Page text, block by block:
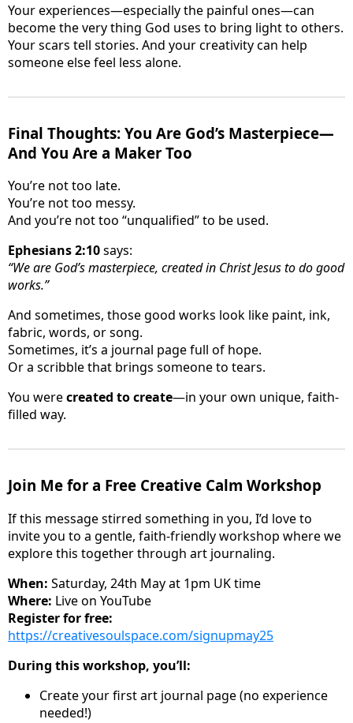
Your experiences—especially the painful ones—can
become the very thing God uses to bring light to others.
Your scars tell stories. And your creativity can help
someone else feel less alone.
Final Thoughts: You Are God’s Masterpiece—
And You Are a Maker Too
You’re not too late.
You’re not too messy.
And you’re not too “unqualified” to be used.
Ephesians 2:10says:
“We are God’s masterpiece, created in Christ Jesus to do good
works.”
And sometimes, those good works look like paint, ink,
fabric, words, or song.
Sometimes, it’s a journal page full of hope.
Or a scribble that brings someone to tears.
You werecreated to create—in your own unique, faith-
filled way.
Join Me for a Free Creative Calm Workshop
If this message stirred something in you, I’d love to
invite you to a gentle, faith-friendly workshop where we
explore this together through art journaling.
When: Saturday, 24th May at 1pm UK time
Where: Live on YouTube
Register for free:
https://creativesoulspace.com/signupmay25
During this workshop, you’ll:
Create your first art journal page (no experience
needed!)